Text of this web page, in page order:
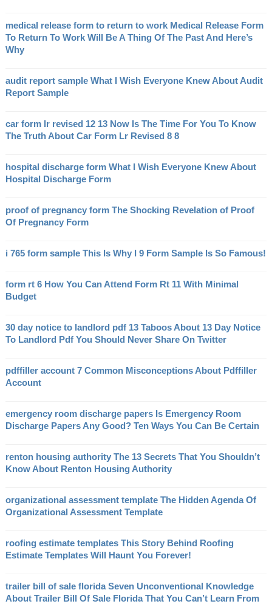
medical release form to return to work Medical Release Form
To Return To Work Will Be A Thing Of The Past And Here’s
Why
audit report sample What I Wish Everyone Knew About Audit
Report Sample
car form lr revised 12 13 Now Is The Time For You To Know
The Truth About Car Form Lr Revised 8 8
hospital discharge form What I Wish Everyone Knew About
Hospital Discharge Form
proof of pregnancy form The Shocking Revelation of Proof
Of Pregnancy Form
i 765 form sample This Is Why I 9 Form Sample Is So Famous!
form rt 6 How You Can Attend Form Rt 11 With Minimal
Budget
30 day notice to landlord pdf 13 Taboos About 13 Day Notice
To Landlord Pdf You Should Never Share On Twitter
pdffiller account 7 Common Misconceptions About Pdffiller
Account
emergency room discharge papers Is Emergency Room
Discharge Papers Any Good? Ten Ways You Can Be Certain
renton housing authority The 13 Secrets That You Shouldn’t
Know About Renton Housing Authority
organizational assessment template The Hidden Agenda Of
Organizational Assessment Template
roofing estimate templates This Story Behind Roofing
Estimate Templates Will Haunt You Forever!
trailer bill of sale florida Seven Unconventional Knowledge
About Trailer Bill Of Sale Florida That You Can’t Learn From